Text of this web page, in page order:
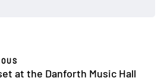
at the Danforth Music Hall